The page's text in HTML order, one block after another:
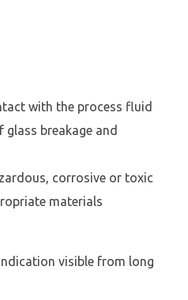
with the process fluid
glass breakage and
corrosive or toxic
materials
visible from long